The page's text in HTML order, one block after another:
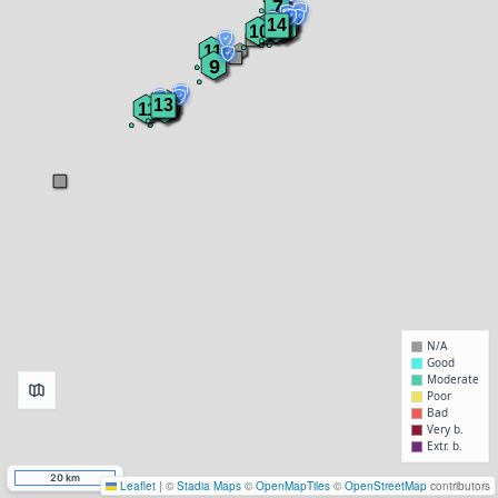
14
13
11
11
11
10
10
1010
9
98
7
7
20 km
Leaflet | © Stadia Maps © OpenMapTiles © OpenStreetMap contributors
N/A
Good
Moderate
Poor
Bad
Very b.
Extr. b.